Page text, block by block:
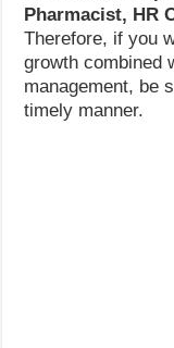
Pharmacist, HR
Therefore, if you
growth combined
management, be
timely manner.